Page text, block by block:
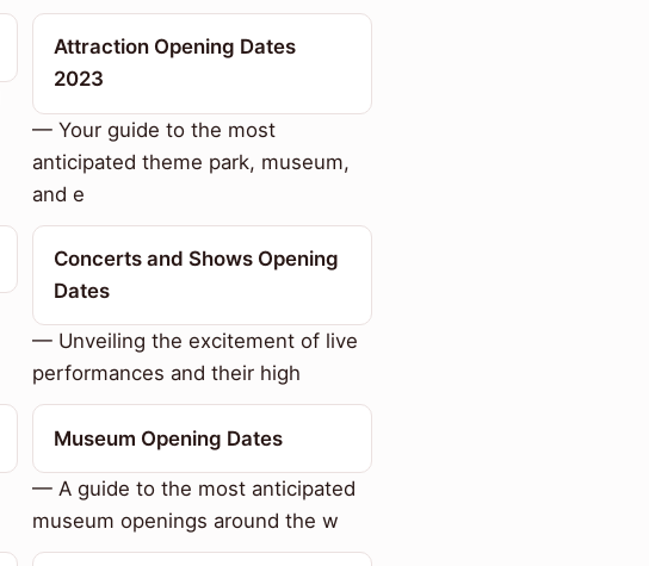
Attraction Opening Dates
2023
— Your guide to the most
anticipated theme park, museum,
and e
Concerts and Shows Opening
Dates
— Unveiling the excitement of live
performances and their high
Museum Opening Dates
— A guide to the most anticipated
museum openings around the w